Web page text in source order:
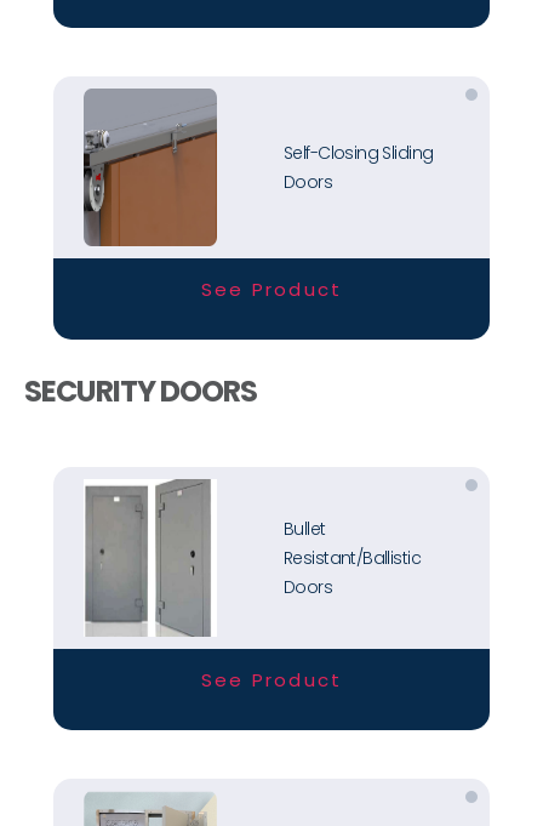
Self-Closing Sliding
Doors
See Product
SECURITY DOORS
Bullet
Resistant/Ballistic
Doors
See Product